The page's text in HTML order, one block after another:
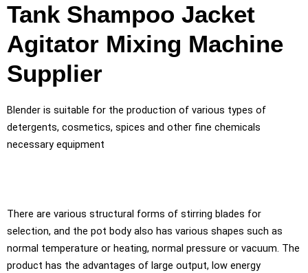
Tank Shampoo Jacket
Agitator Mixing Machine
Supplier
Blender is suitable for the production of various types of
detergents, cosmetics, spices and other fine chemicals
necessary equipment
There are various structural forms of stirring blades for
selection, and the pot body also has various shapes such as
normal temperature or heating, normal pressure or vacuum. The
product has the advantages of large output, low energy